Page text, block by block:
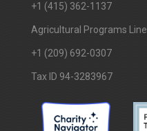
+1 (415) 362-1137
Agricultural Programs Line
+1 (209) 692-0307
Tax ID 94-3283967